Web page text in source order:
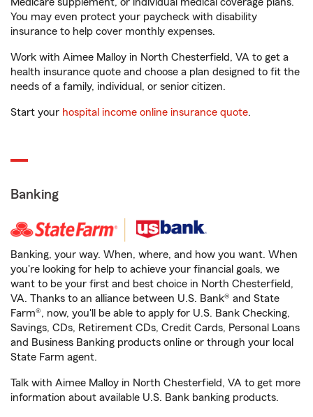
You may even protect your paycheck with disability
insurance to help cover monthly expenses.
Work with Aimee Malloy in North Chesterfield, VA to get a
health insurance quote and choose a plan designed to fit the
needs of a family, individual, or senior citizen.
Start your hospital income online insurance quote.
Banking
Banking, your way. When, where, and how you want. When
you're looking for help to achieve your financial goals, we
want to be your first and best choice in North Chesterfield,
VA. Thanks to an alliance between U.S. Bank® and State
Farm®, now, you'll be able to apply for U.S. Bank Checking,
Savings, CDs, Retirement CDs, Credit Cards, Personal Loans
and Business Banking products online or through your local
State Farm agent.
Talk with Aimee Malloy in North Chesterfield, VA to get more
information about available U.S. Bank banking products.